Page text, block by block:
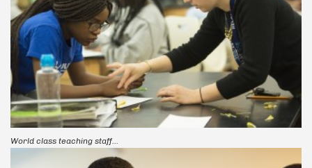
World class teaching staff...